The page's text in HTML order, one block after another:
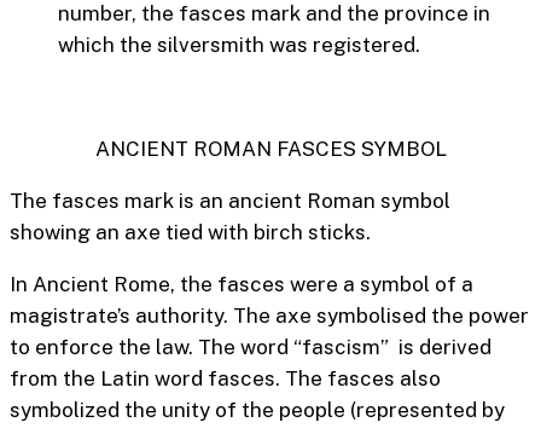
number, the fasces mark and the province in
which the silversmith was registered.
ANCIENT ROMAN FASCES SYMBOL
The fasces mark is an ancient Roman symbol
showing an axe tied with birch sticks.
In Ancient Rome, the fasces were a symbol of a
magistrate’s authority. The axe symbolised the power
to enforce the law. The word “fascism” is derived
from the Latin word fasces. The fasces also
symbolized the unity of the people (represented by